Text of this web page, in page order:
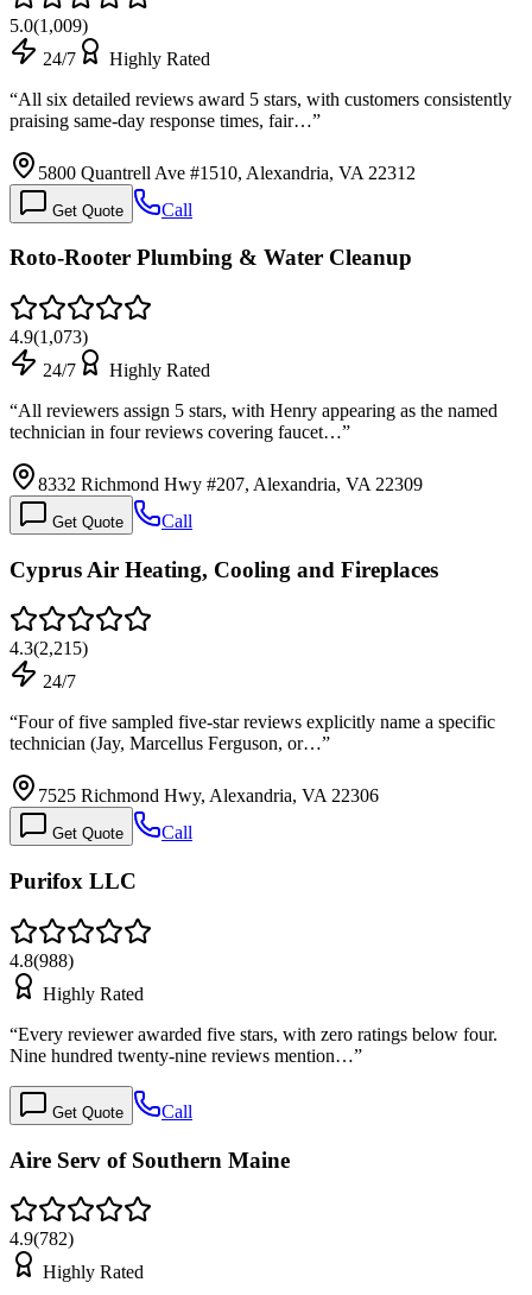
5.0(1,009)
24/7
Highly Rated
“All six detailed reviews award 5 stars, with customers consistently
praising same-day response times, fair…”
5800 Quantrell Ave #1510, Alexandria, VA 22312
Get Quote Call
Roto-Rooter Plumbing & Water Cleanup
4.9(1,073)
24/7
Highly Rated
“All reviewers assign 5 stars, with Henry appearing as the named
technician in four reviews covering faucet…”
8332 Richmond Hwy #207, Alexandria, VA 22309
Get Quote Call
Cyprus Air Heating, Cooling and Fireplaces
4.3(2,215)
24/7
“Four of five sampled five-star reviews explicitly name a specific
technician (Jay, Marcellus Ferguson, or…”
7525 Richmond Hwy, Alexandria, VA 22306
Get Quote Call
Purifox LLC
4.8(988)
Highly Rated
“Every reviewer awarded five stars, with zero ratings below four.
Nine hundred twenty-nine reviews mention…”
Get Quote Call
Aire Serv of Southern Maine
4.9(782)
Highly Rated